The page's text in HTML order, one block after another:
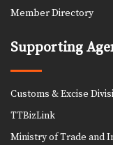
Member Directory
Supporting
Customs & Excise
TTBizLink
Ministry of Trade and